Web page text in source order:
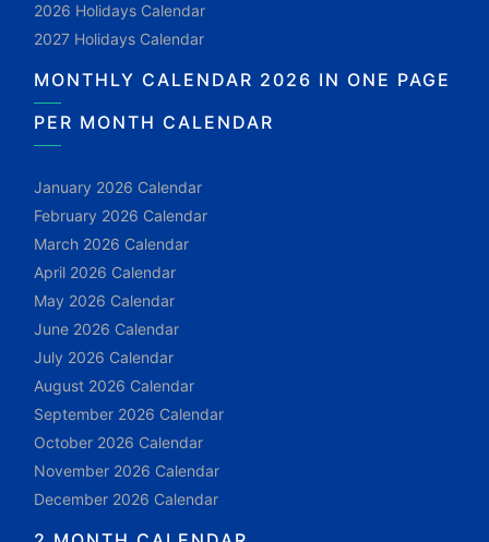
2026 Holidays Calendar
2027 Holidays Calendar
MONTHLY CALENDAR 2026 IN ONE PAGE
PER MONTH CALENDAR
January 2026 Calendar
February 2026 Calendar
March 2026 Calendar
April 2026 Calendar
May 2026 Calendar
June 2026 Calendar
July 2026 Calendar
August 2026 Calendar
September 2026 Calendar
October 2026 Calendar
November 2026 Calendar
December 2026 Calendar